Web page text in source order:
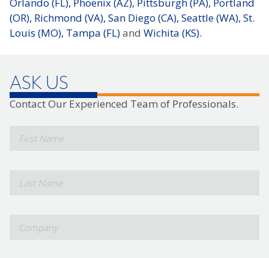
(OR), Richmond (VA), San Diego (CA), Seattle (WA), St.
Louis (MO), Tampa (FL)and Wichita (KS).
ASK US
Contact Our Experienced Team of Professionals.
First
Company